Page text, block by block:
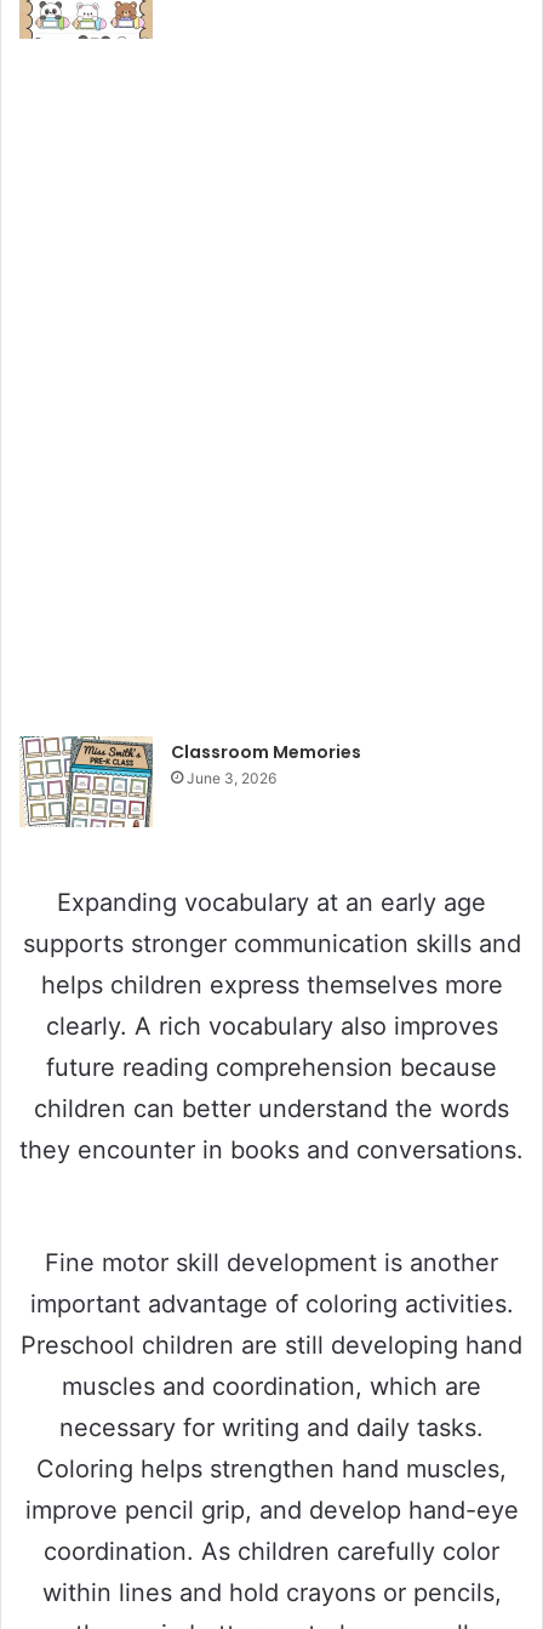
Classroom Memories
June 3, 2026
Expanding vocabulary at an early age
supports stronger communication skills and
helps children express themselves more
clearly. A rich vocabulary also improves
future reading comprehension because
children can better understand the words
they encounter in books and conversations.
Fine motor skill development is another
important advantage of coloring activities.
Preschool children are still developing hand
muscles and coordination, which are
necessary for writing and daily tasks.
Coloring helps strengthen hand muscles,
improve pencil grip, and develop hand-eye
coordination. As children carefully color
within lines and hold crayons or pencils,